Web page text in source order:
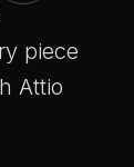
piece
Attio